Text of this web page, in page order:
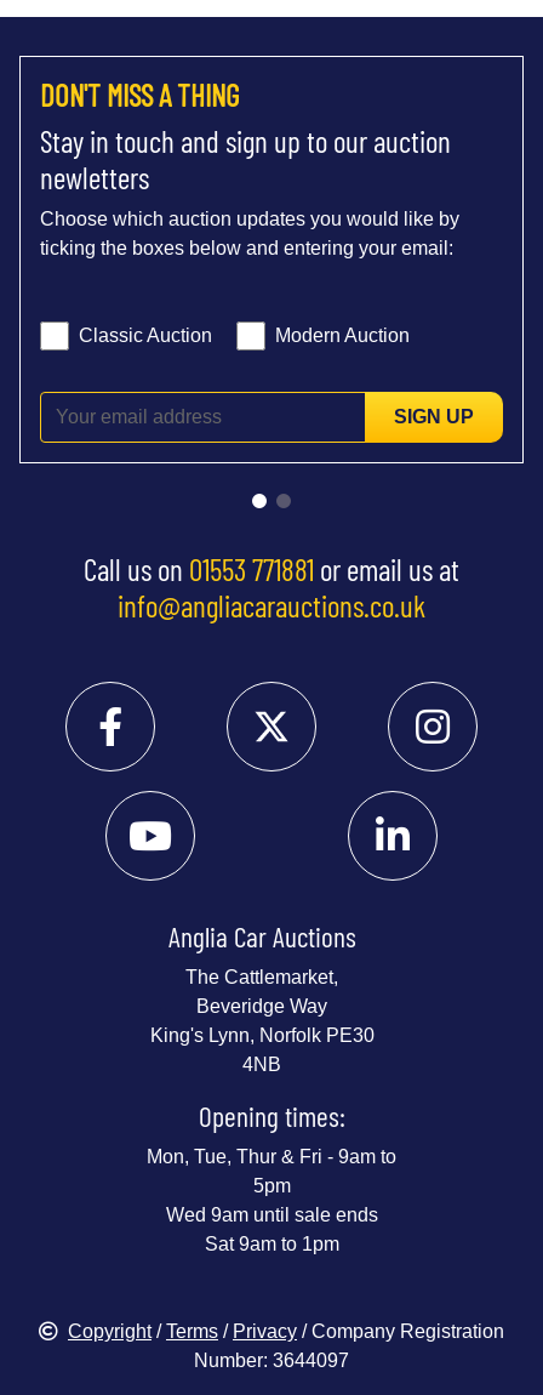
DON'T MISS A THING
Stay in touch and sign up to our auction
newletters
Choose which auction updates you would like by
ticking the boxes below and entering your email:
Classic Auction Modern Auction
SIGN UP
Call us on 01553 771881 or email us at
info@angliacarauctions.co.uk
Anglia Car Auctions
The Cattlemarket,
Beveridge Way
King's Lynn, Norfolk PE30
4NB
Opening times:
Mon, Tue, Thur & Fri - 9am to
5pm
Wed 9am until sale ends
Sat 9am to 1pm
Copyright/Terms / Privacy / Company Registration
Number: 3644097